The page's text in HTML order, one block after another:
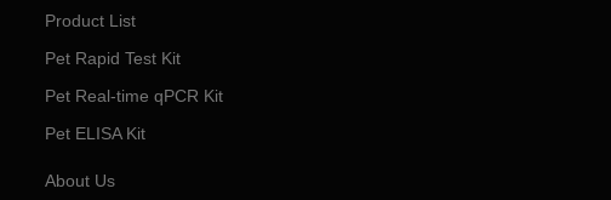
Product List
Pet Rapid Test Kit
Pet Real-time qPCR Kit
Pet ELISA Kit
About Us